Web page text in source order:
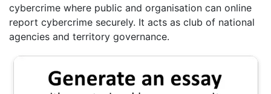
cybercrime where public and organisation can online
report cybercrime securely. It acts as club of national
agencies and territory governance.